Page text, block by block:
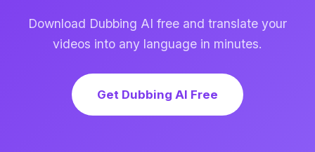
Download Dubbing AI free and translate your
videos into any language in minutes.
Get Dubbing AI Free